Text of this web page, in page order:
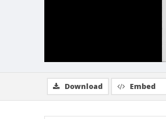
Download Embed